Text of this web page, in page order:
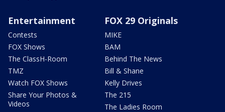
Entertainment
Contests
FOX Shows
The ClassH-Room
TMZ
Watch FOX Shows
Share Your Photos &
Videos
FOX 29 Originals
MIKE
BAM
Behind The News
Bill & Shane
Kelly Drives
The 215
The Ladies Room